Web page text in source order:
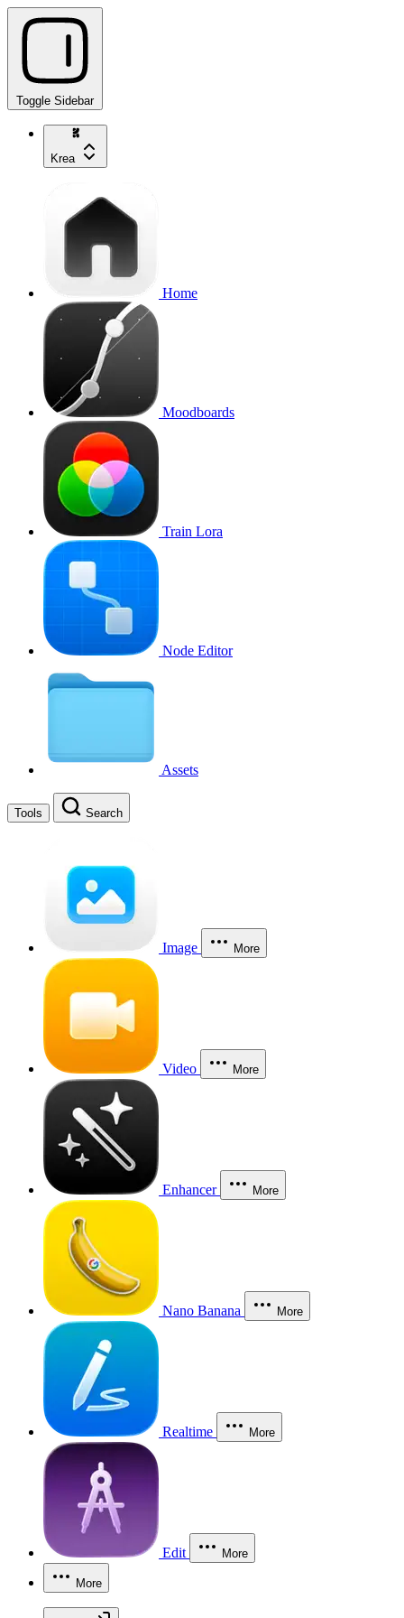
Toggle Sidebar
Krea
Home
Moodboards
Train Lora
Node Editor
Assets
Tools Search
Image More
Video More
Enhancer More
Nano Banana More
Realtime More
Edit More
More